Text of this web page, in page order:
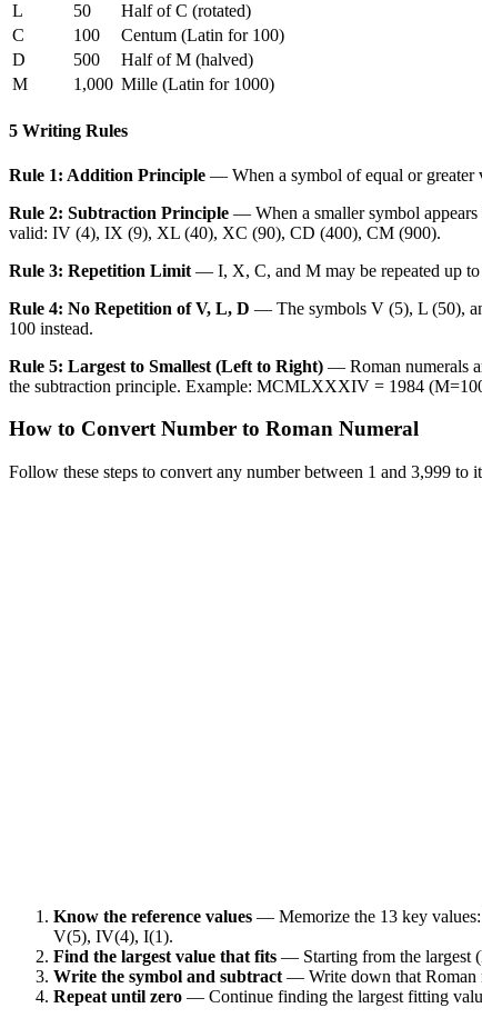
L
50
Half of C (rotated)
C
100
Centum (Latin for 100)
D
500
Half of M (halved)
M
1,000 Mille (Latin for 1000)
5 Writing Rules
Rule 1: Addition Principle — When a symbol of equal or greater
Rule 2: Subtraction Principle — When a smaller symbol appears
valid: IV (4), IX (9), XL (40), XC (90), CD (400), CM (900).
Rule 3: Repetition Limit — I, X, C, and M may be repeated up
Rule 4: No Repetition of V, L, D — The symbols V (5), L (50),
100 instead.
Rule 5: Largest to Smallest (Left to Right) — Roman numerals
the subtraction principle. Example: MCMLXXXIV = 1984
How to Convert Number to Roman Numeral
Follow these steps to convert any number between 1 and 3,999 to
Know the reference values — Memorize the 13 key
V(5), IV(4), I(1).
Find the largest value that fits — Starting from the largest
Write the symbol and subtract — Write down that Roman
Repeat until zero — Continue finding the largest fitting